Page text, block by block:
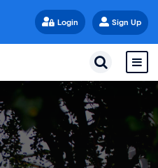
Login Sign Up